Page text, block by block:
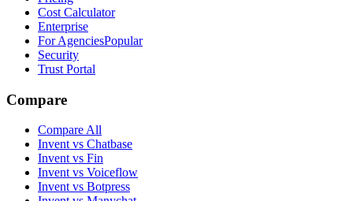
Cost Calculator
Enterprise
For AgenciesPopular
Security
Trust Portal
Compare
Compare All
Invent vs Chatbase
Invent vs Fin
Invent vs Voiceflow
Invent vs Botpress